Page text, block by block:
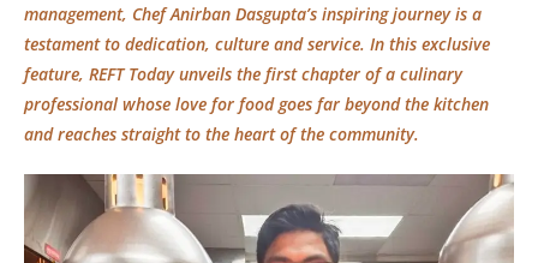
management, Chef Anirban Dasgupta’s inspiring journey is a
testament to dedication, culture and service. In this exclusive
feature, REFT Today unveils the first chapter of a culinary
professional whose love for food goes far beyond the kitchen
and reaches straight to the heart of the community.